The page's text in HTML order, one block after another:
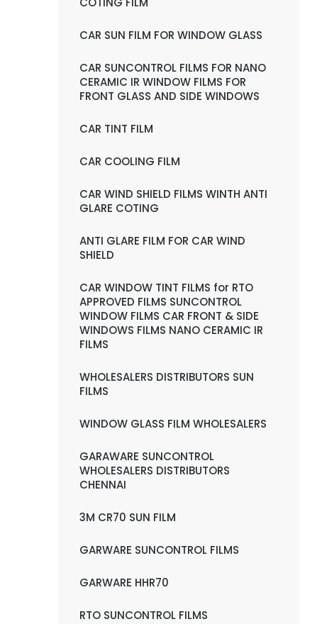
CAR SUN FILM FOR WINDOW GLASS
CAR SUNCONTROL FILMS FOR NANO
CERAMIC IR WINDOW FILMS FOR
FRONT GLASS AND SIDE WINDOWS
CAR TINT FILM
CAR COOLING FILM
CAR WIND SHIELD FILMS WINTH ANTI
GLARE COTING
ANTI GLARE FILM FOR CAR WIND
SHIELD
CAR WINDOW TINT FILMS for RTO
APPROVED FILMS SUNCONTROL
WINDOW FILMS CAR FRONT & SIDE
WINDOWS FILMS NANO CERAMIC IR
FILMS
WHOLESALERS DISTRIBUTORS SUN
FILMS
WINDOW GLASS FILM WHOLESALERS
GARAWARE SUNCONTROL
WHOLESALERS DISTRIBUTORS
CHENNAI
3M CR70 SUN FILM
GARWARE SUNCONTROL FILMS
GARWARE HHR70
RTO SUNCONTROL FILMS